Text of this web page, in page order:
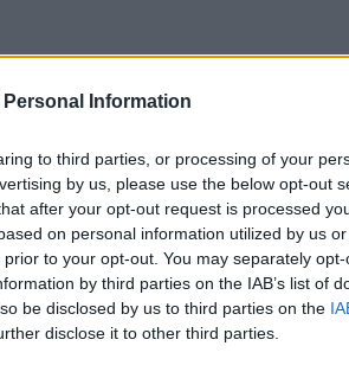
Information
to third parties, or processing of your
by us, please use the below opt-out
after your opt-out request is processed
on personal information utilized by us
to your opt-out. You may separately
by third parties on the IAB’s list of
be disclosed by us to third parties on the
disclose it to other third parties.
Estate In
Fire Service